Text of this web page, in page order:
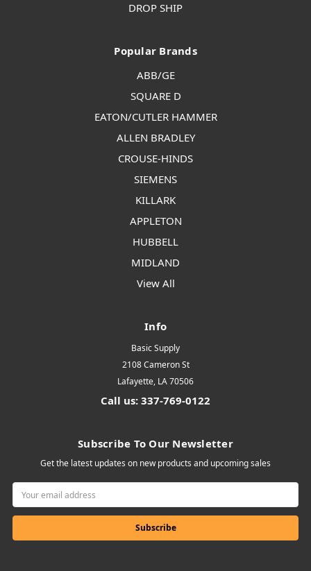
DROP SHIP
Popular Brands
ABB/GE
SQUARE D
EATON/CUTLER HAMMER
ALLEN BRADLEY
CROUSE-HINDS
SIEMENS
KILLARK
APPLETON
HUBBELL
MIDLAND
View All
Info
Basic Supply
2108 Cameron St
Lafayette, LA 70506
Call us: 337-769-0122
Subscribe To Our Newsletter
Get the latest updates on new products and upcoming sales
Email
Address